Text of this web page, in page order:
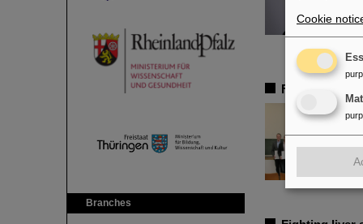
Branches
FAIR-GENCO
Cookie